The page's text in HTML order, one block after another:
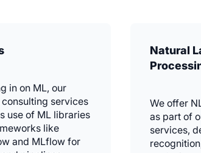
in on ML, our
consulting services
use of ML libraries
like
and MLflow for
Natural
We offer
as part of
services,